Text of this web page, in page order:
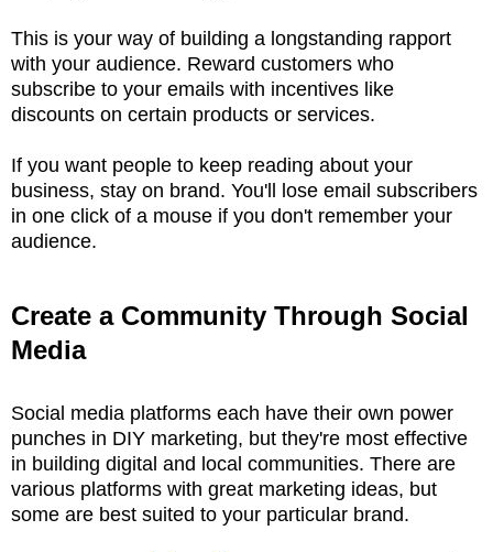
This is your way of building a longstanding rapport
with your audience. Reward customers who
subscribe to your emails with incentives like
discounts on certain products or services.
If you want people to keep reading about your
business, stay on brand. You'll lose email subscribers
in one click of a mouse if you don't remember your
audience.
Create a Community Through Social
Media
Social media platforms each have their own power
punches in DIY marketing, but they're most effective
in building digital and local communities. There are
various platforms with great marketing ideas, but
some are best suited to your particular brand.